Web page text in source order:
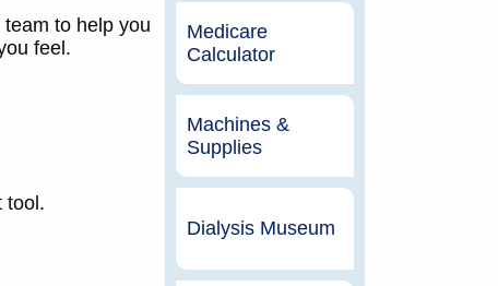
to help you
feel.
tool.
Medicare
Calculator
Machines &
Supplies
Dialysis Museum